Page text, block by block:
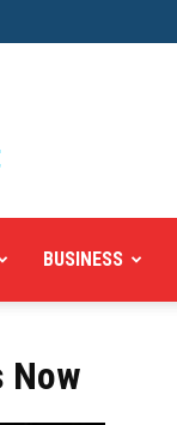
BUSINESS
Now